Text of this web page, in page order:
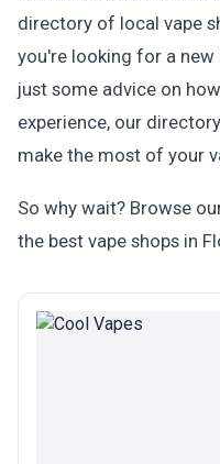
directory of local vape
you're looking for a
just some advice on
experience, our
make the most of your
So why wait? Browse
the best vape shops in